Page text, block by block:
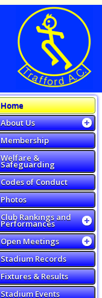
Home
About Us
Membership
Welfare &
Safeguarding
Codes of Conduct
Photos
Club Rankings and
Performances
Open Meetings
Stadium Records
Fixtures & Results
Stadium Events